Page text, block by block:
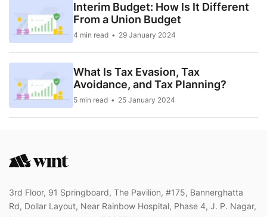
Interim Budget: How Is It Different
From a Union Budget
4 min read 29 January 2024
What Is Tax Evasion, Tax
Avoidance, and Tax Planning?
5 min read 25 January 2024
3rd Floor, 91 Springboard, The Pavilion, #175, Bannerghatta
Rd, Dollar Layout, Near Rainbow Hospital, Phase 4, J. P. Nagar,